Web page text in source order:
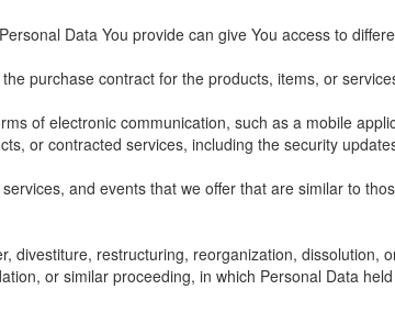
Data You provide can give You access to
purchase contract for the products, items, or
of electronic communication, such as a mobile
or contracted services, including the security
and events that we offer that are similar to
divestiture, restructuring, reorganization, dissolution,
or similar proceeding, in which Personal Data